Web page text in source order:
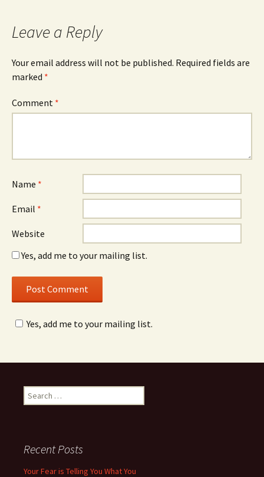
Leave a Reply
Your email address will not be published. Required fields are
marked *
Comment *
Name *
Email *
Website
Yes, add me to your mailing list.
Yes, add me to your mailing list.
Search
for:
Recent Posts
Your Fear is Telling You What You